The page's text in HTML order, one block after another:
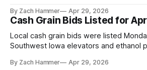
By Zach Hammer Apr 29, 2026
Cash Grain Bids Listed for
Local cash grain bids were listed
Southwest Iowa elevators and ethanol
By Zach Hammer Apr 29, 2026